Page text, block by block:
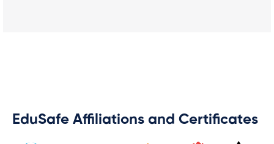
EduSafe Affiliations and Certificates